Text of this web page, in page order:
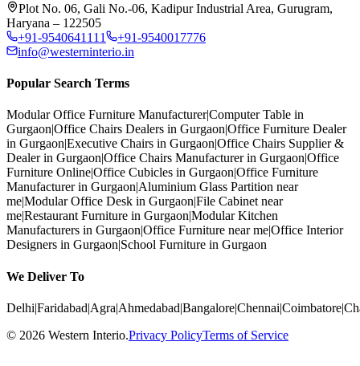
Plot No. 06, Gali No.-06, Kadipur Industrial Area, Gurugram,
Haryana – 122505
+91-9540641111
+91-9540017776
info@westerninterio.in
Popular Search Terms
Modular Office Furniture Manufacturer|Computer Table in
Gurgaon|Office Chairs Dealers in Gurgaon|Office Furniture Dealer
in Gurgaon|Executive Chairs in Gurgaon|Office Chairs Supplier &
Dealer in Gurgaon|Office Chairs Manufacturer in Gurgaon|Office
Furniture Online|Office Cubicles in Gurgaon|Office Furniture
Manufacturer in Gurgaon|Aluminium Glass Partition near
me|Modular Office Desk in Gurgaon|File Cabinet near
me|Restaurant Furniture in Gurgaon|Modular Kitchen
Manufacturers in Gurgaon|Office Furniture near me|Office Interior
Designers in Gurgaon|School Furniture in Gurgaon
We Deliver To
Delhi|Faridabad|Agra|Ahmedabad|Bangalore|Chennai|Coimbatore|
© 2026 Western Interio.Privacy PolicyTerms of Service